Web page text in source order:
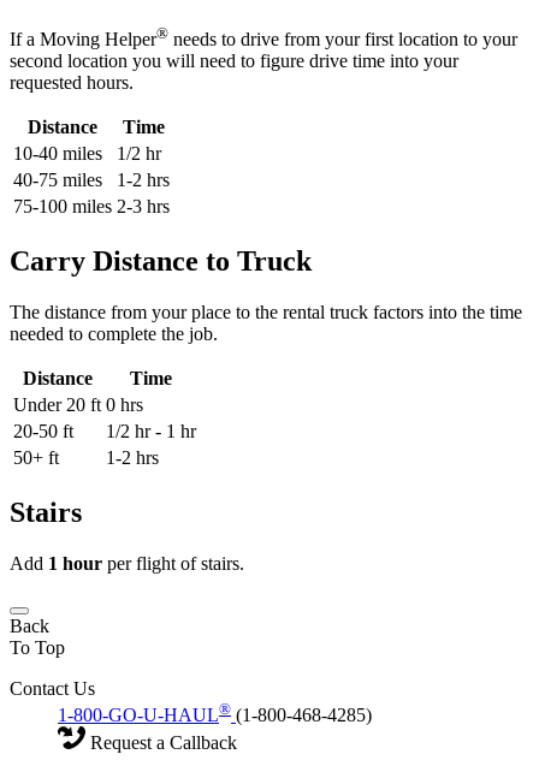
If a Moving Helper® needs to drive from your first location to your
second location you will need to figure drive time into your
requested hours.
Distance
Time
10-40 miles
1/2 hr
40-75 miles
1-2 hrs
75-100 miles 2-3 hrs
Carry Distance to Truck
The distance from your place to the rental truck factors into the time
needed to complete the job.
Distance
Time
Under 20 ft 0 hrs
20-50 ft
1/2 hr - 1 hr
50+ ft
1-2 hrs
Stairs
Add 1 hour per flight of stairs.
Back
To Top
Contact Us
1-800-GO-U-HAUL® (1-800-468-4285)
Request a Callback